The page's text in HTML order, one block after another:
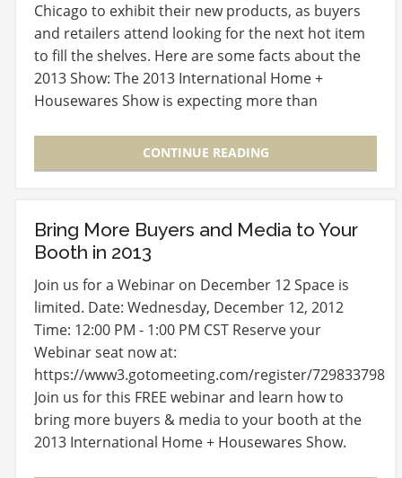
Chicago to exhibit their new products, as buyers
and retailers attend looking for the next hot item
to fill the shelves. Here are some facts about the
2013 Show: The 2013 International Home +
Housewares Show is expecting more than
CONTINUE READING
Bring More Buyers and Media to Your
Booth in 2013
Join us for a Webinar on December 12 Space is
limited. Date: Wednesday, December 12, 2012
Time: 12:00 PM - 1:00 PM CST Reserve your
Webinar seat now at:
https://www3.gotomeeting.com/register/729833798
Join us for this FREE webinar and learn how to
bring more buyers & media to your booth at the
2013 International Home + Housewares Show.